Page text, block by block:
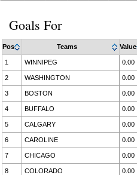
Goals For
Pos Teams Value
1 WINNIPEG 0.00
2 WASHINGTON 0.00
3 BOSTON 0.00
4 BUFFALO 0.00
5 CALGARY 0.00
6 CAROLINE 0.00
7 CHICAGO 0.00
8 COLORADO 0.00